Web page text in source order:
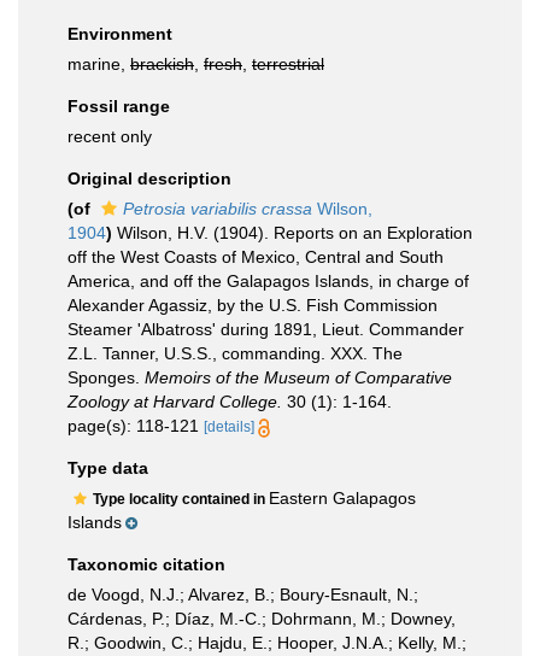
Environment
marine, brackish fresh terrestrial
Fossil range
recent only
Original description
(of
Petrosia variabilis crassa Wilson,
1904) Wilson, H.V. (1904). Reports on an Exploration
off the West Coasts of Mexico, Central and South
America, and off the Galapagos Islands, in charge of
Alexander Agassiz, by the U.S. Fish Commission
Steamer 'Albatross' during 1891, Lieut. Commander
Z.L. Tanner, U.S.S., commanding. XXX. The
Sponges. Memoirs of the Museum of Comparative
Zoology at Harvard College. 30 (1): 1-164.
page(s): 118-121
[details]
Type data
Type locality contained in Eastern Galapagos
Islands
Taxonomic citation
de Voogd, N.J.; Alvarez, B.; Boury-Esnault, N.;
Cárdenas, P.; Díaz, M.-C.; Dohrmann, M.; Downey,
R.; Goodwin, C.; Hajdu, E.; Hooper, J.N.A.; Kelly, M.;